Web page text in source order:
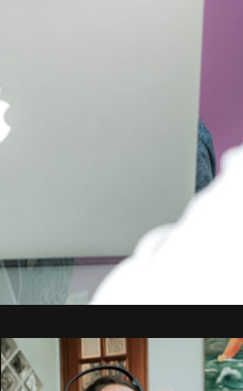
fromBurst Copy code